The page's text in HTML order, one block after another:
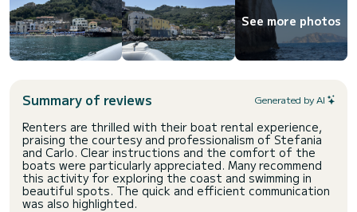
See more photos
Summary of reviews Generated by AI
Renters are thrilled with their boat rental experience,
praising the courtesy and professionalism of Stefania
and Carlo. Clear instructions and the comfort of the
boats were particularly appreciated. Many recommend
this activity for exploring the coast and swimming in
beautiful spots. The quick and efficient communication
was also highlighted.